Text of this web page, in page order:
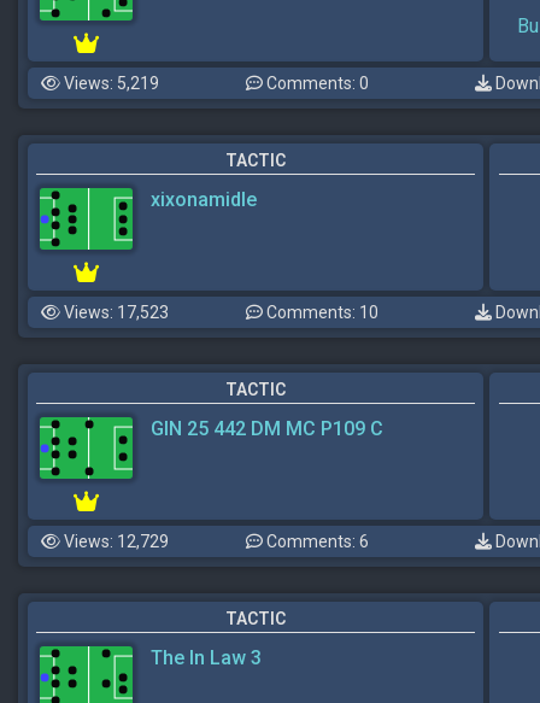
Views: 5,219 Comments: 0
TACTIC
xixonamidle
Views: 17,523 Comments: 10
TACTIC
GIN 25 442 DM MC P109 C
Views: 12,729 Comments: 6
TACTIC
The In Law 3